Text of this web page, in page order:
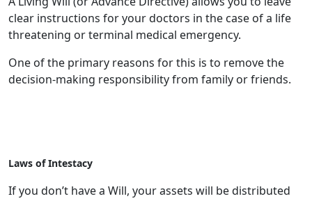
clear instructions for your doctors in the case of a life
threatening or terminal medical emergency.
One of the primary reasons for this is to remove the
decision-making responsibility from family or friends.
Laws of Intestacy
If you don’t have a Will, your assets will be distributed